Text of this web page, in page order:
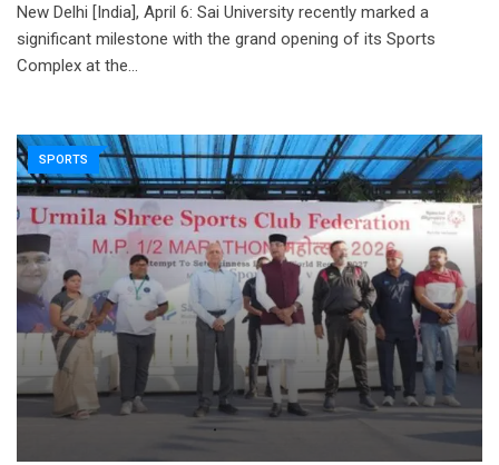
New Delhi [India], April 6: Sai University recently marked a
significant milestone with the grand opening of its Sports
Complex at the…
SPORTS